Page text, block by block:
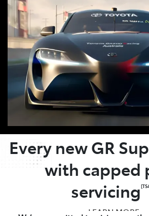
OWNER
Every new GR
with capped
servicing
LEARN MORE